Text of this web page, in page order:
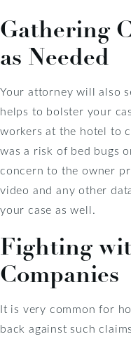
Gathering
as Needed
Your attorney will also
helps to bolster your
workers at the hotel to
was a risk of bed bugs
concern to the owner
video and any other
your case as well.
Fighting
Companies
It is very common for
back against such